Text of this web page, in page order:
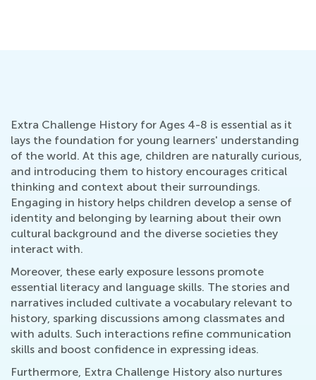
Extra Challenge History for Ages 4-8 is essential as it
lays the foundation for young learners' understanding
of the world. At this age, children are naturally curious,
and introducing them to history encourages critical
thinking and context about their surroundings.
Engaging in history helps children develop a sense of
identity and belonging by learning about their own
cultural background and the diverse societies they
interact with.
Moreover, these early exposure lessons promote
essential literacy and language skills. The stories and
narratives included cultivate a vocabulary relevant to
history, sparking discussions among classmates and
with adults. Such interactions refine communication
skills and boost confidence in expressing ideas.
Furthermore, Extra Challenge History also nurtures